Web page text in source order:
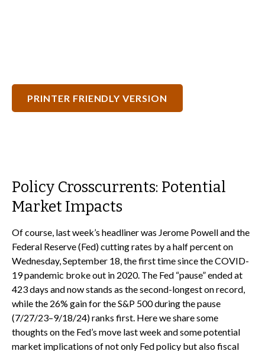
PRINTER FRIENDLY VERSION
Policy Crosscurrents: Potential
Market Impacts
Of course, last week’s headliner was Jerome Powell and the
Federal Reserve (Fed) cutting rates by a half percent on
Wednesday, September 18, the first time since the COVID-
19 pandemic broke out in 2020. The Fed “pause” ended at
423 days and now stands as the second-longest on record,
while the 26% gain for the S&P 500 during the pause
(7/27/23–9/18/24) ranks first. Here we share some
thoughts on the Fed’s move last week and some potential
market implications of not only Fed policy but also fiscal